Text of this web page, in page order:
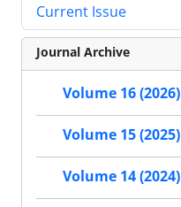
Current Issue
Journal Archive
Volume 16 (2026)
Volume 15 (2025)
Volume 14 (2024)